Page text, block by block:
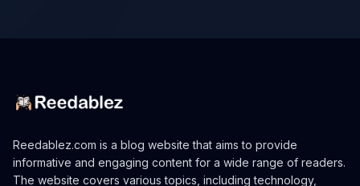
Reedablez.com is a blog website that aims to provide
informative and engaging content for a wide range of readers.
The website covers various topics, including technology,